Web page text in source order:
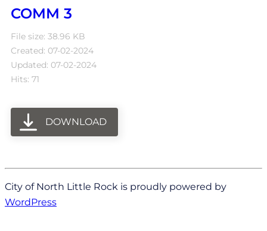
COMM 3
File size: 38.96 KB
Created: 07-02-2024
Updated: 07-02-2024
Hits: 71
DOWNLOAD
City of North Little Rock is proudly powered by
WordPress